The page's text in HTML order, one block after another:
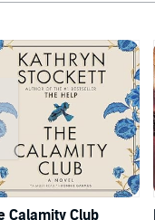
Calamity Club